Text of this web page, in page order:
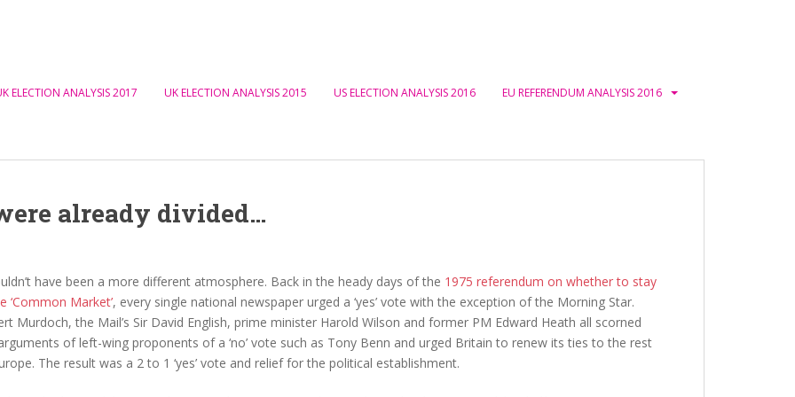
ELECTION ANALYSIS 2017 UK ELECTION ANALYSIS 2015 US ELECTION ANALYSIS 2016 EU REFERENDUM ANALYSIS 2016
already divided…
have been a more different atmosphere. Back in the heady days of the 1975 referendum on whether to stay
‘Common Market’, every single national newspaper urged a ‘yes’ vote with the exception of the Morning Star.
Murdoch, the Mail’s Sir David English, prime minister Harold Wilson and former PM Edward Heath all scorned
of left-wing proponents of a ‘no’ vote such as Tony Benn and urged Britain to renew its ties to the rest
The result was a 2 to 1 ‘yes’ vote and relief for the political establishment.